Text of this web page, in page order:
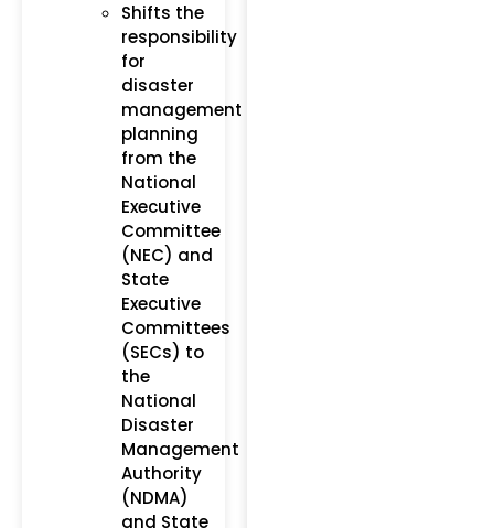
Shifts the
responsibility
for
disaster
management
planning
from the
National
Executive
Committee
(NEC) and
State
Executive
Committees
(SECs) to
the
National
Disaster
Management
Authority
(NDMA)
and State